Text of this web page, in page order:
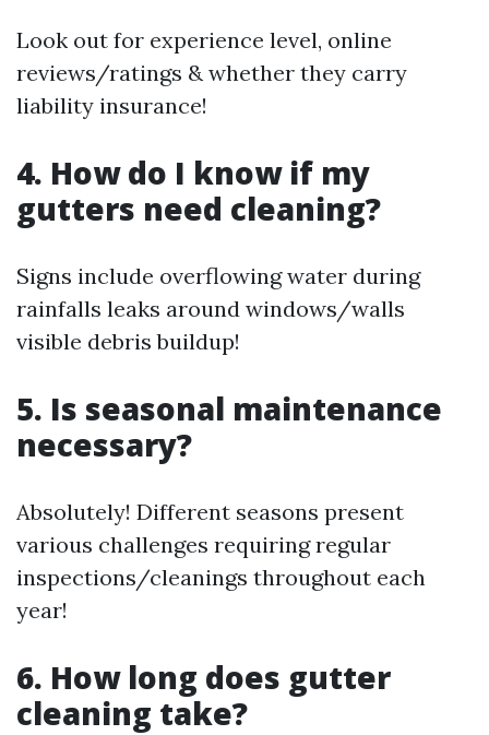
Look out for experience level, online
reviews/ratings & whether they carry
liability insurance!
4. How do I know if my
gutters need cleaning?
Signs include overflowing water during
rainfalls leaks around windows/walls
visible debris buildup!
5. Is seasonal maintenance
necessary?
Absolutely! Different seasons present
various challenges requiring regular
inspections/cleanings throughout each
year!
6. How long does gutter
cleaning take?